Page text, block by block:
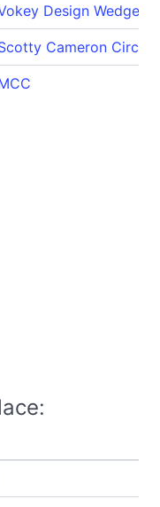
Design
Cameron Circle